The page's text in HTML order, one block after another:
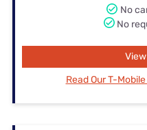
No
No
Read Our T-